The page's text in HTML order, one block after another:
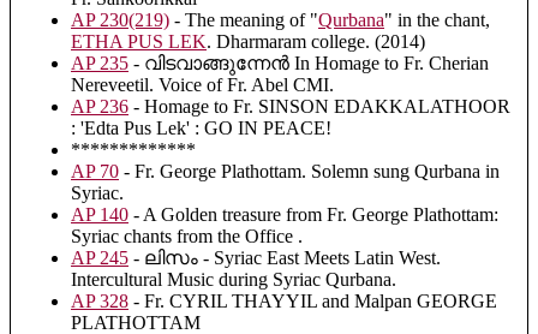
AP 230(219) - The meaning of "Qurbana" in the chant,
ETHA PUS LEK. Dharmaram college. (2014)
AP 235 - വിടവാങ്ങുന്നേൻ In Homage to Fr. Cherian
Nereveetil. Voice of Fr. Abel CMI.
AP 236 - Homage to Fr. SINSON EDAKKALATHOOR
: 'Edta Pus Lek' : GO IN PEACE!
*************
AP 70 - Fr. George Plathottam. Solemn sung Qurbana in
Syriac.
AP 140 - A Golden treasure from Fr. George Plathottam:
Syriac chants from the Office .
AP 245 - ലിസം - Syriac East Meets Latin West.
Intercultural Music during Syriac Qurbana.
AP 328 - Fr. CYRIL THAYYIL and Malpan GEORGE
PLATHOTTAM